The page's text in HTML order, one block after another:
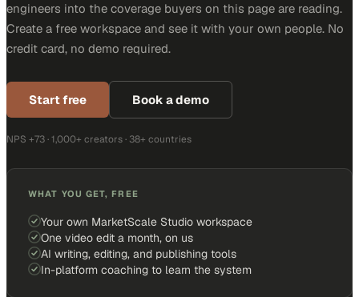
engineers into the coverage buyers on this page are reading.
Create a free workspace and see it with your own people. No
credit card, no demo required.
Start free Book a demo
NPS +73 · 1,000+ creators · 38+ countries
WHAT YOU GET, FREE
Your own MarketScale Studio workspace
One video edit a month, on us
AI writing, editing, and publishing tools
In-platform coaching to learn the system